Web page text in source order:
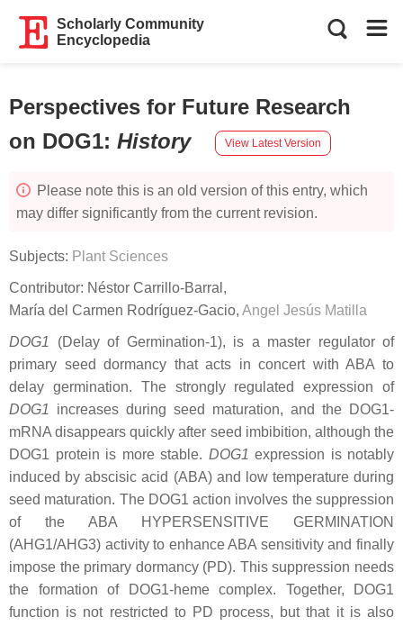
Scholarly Community
Encyclopedia
Perspectives for Future Research
on DOG1: History View Latest Version
Please note this is an old version of this entry, which
may differ significantly from the current revision.
Subjects: Plant Sciences
Contributor: Néstor Carrillo-Barral ,
María del Carmen Rodríguez-Gacio, Angel Jesús Matilla
DOG1 (Delay of Germination-1), is a master regulator of
primary seed dormancy that acts in concert with ABA to
delay germination. The strongly regulated expression of
DOG1
increases during seed maturation, and the DOG1-
mRNA disappears quickly after seed imbibition, although the
DOG1 protein is more stable. DOG1 expression is notably
induced by abscisic acid (ABA) and low temperature during
seed maturation. The DOG1 action involves the suppression
of the ABA HYPERSENSITIVE GERMINATION
(AHG1/AHG3) activity to enhance ABA sensitivity and finally
impose the primary dormancy (PD). This suppression needs
the formation of DOG1-heme complex. Together, DOG1
function is not restricted to PD process, but that it is also